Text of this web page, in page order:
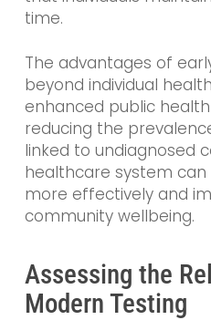
time.
The advantages of
beyond individual
enhanced public
reducing the
linked to undiagnosed
healthcare system
more effectively and
community wellbeing.
Assessing the
Modern Testing